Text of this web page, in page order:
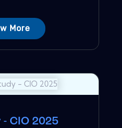
More
CIO 2025